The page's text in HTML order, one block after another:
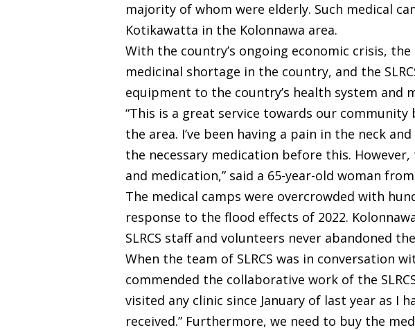
majority of whom were elderly. Such medical
Kotikawatta in the Kolonnawa area.
With the country’s ongoing economic crisis,
medicinal shortage in the country, and the
equipment to the country’s health system and
“This is a great service towards our community
the area. I’ve been having a pain in the neck
the necessary medication before this.
and medication,” said a 65-year-old woman
The medical camps were overcrowded with
response to the flood effects of 2022.
SLRCS staff and volunteers never abandoned
When the team of SLRCS was in conversation
commended the collaborative work of the
visited any clinic since January of last year as I
received.” Furthermore, we need to buy the